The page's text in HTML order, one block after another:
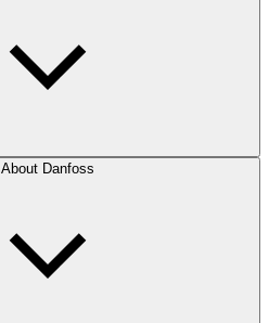
About Danfoss